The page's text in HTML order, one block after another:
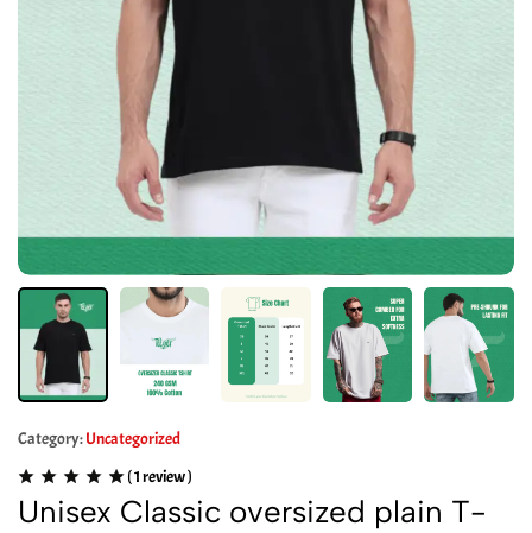
Category:Uncategorized
(1review )
Unisex Classic oversized plain T-